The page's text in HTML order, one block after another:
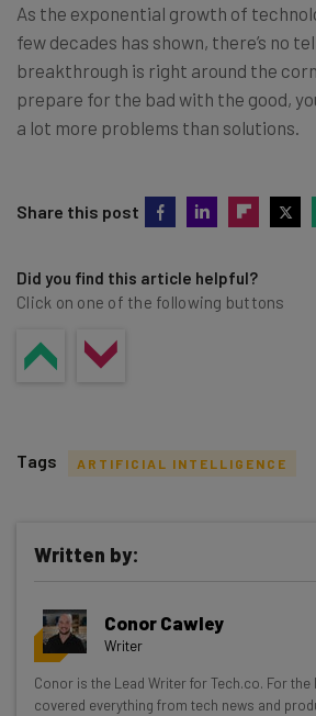
As the exponential growth of
few decades has shown, there’s no
breakthrough is right around the
prepare for the bad with the good,
a lot more problems than solutions.
Share this post
Did you find this article helpful?
Click on one of the following buttons
Get actionable AI insights
resources in your inbox
Wednesday
Here’s what you can expect from
Tags ARTIFICIAL INTELLIGENCE
Written by:
Conor Cawley
Writer
Conor is the Lead Writer for Tech.co. For the
covered everything from tech news and